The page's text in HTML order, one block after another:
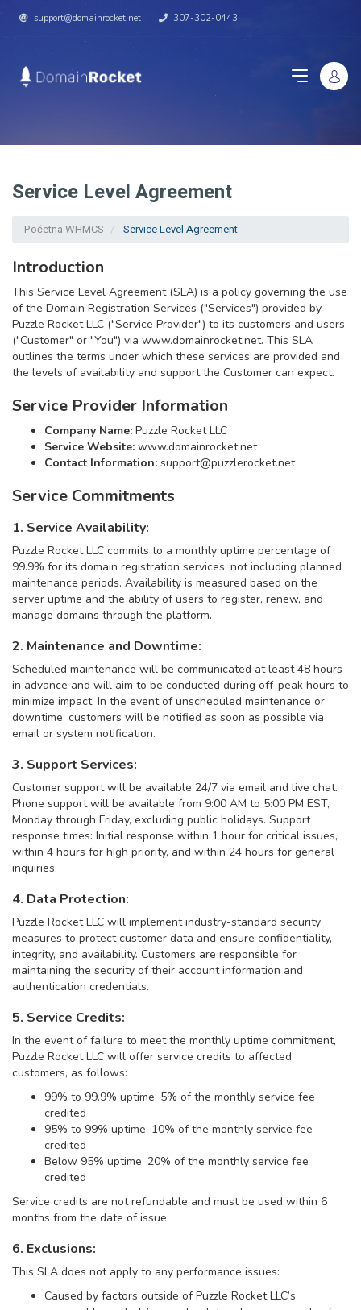
support@domainrocket.net 307-302-0443
Service Level Agreement
Početna WHMCS Service Level Agreement
Introduction
This Service Level Agreement (SLA) is a policy governing the use
of the Domain Registration Services ("Services") provided by
Puzzle Rocket LLC ("Service Provider") to its customers and users
("Customer" or "You") via www.domainrocket.net. This SLA
outlines the terms under which these services are provided and
the levels of availability and support the Customer can expect.
Service Provider Information
Company Name: Puzzle Rocket LLC
Service Website: www.domainrocket.net
Contact Information: support@puzzlerocket.net
Service Commitments
1. Service Availability:
Puzzle Rocket LLC commits to a monthly uptime percentage of
99.9% for its domain registration services, not including planned
maintenance periods. Availability is measured based on the
server uptime and the ability of users to register, renew, and
manage domains through the platform.
2. Maintenance and Downtime:
Scheduled maintenance will be communicated at least 48 hours
in advance and will aim to be conducted during off-peak hours to
minimize impact. In the event of unscheduled maintenance or
downtime, customers will be notified as soon as possible via
email or system notification.
3. Support Services:
Customer support will be available 24/7 via email and live chat.
Phone support will be available from 9:00 AM to 5:00 PM EST,
Monday through Friday, excluding public holidays. Support
response times: Initial response within 1 hour for critical issues,
within 4 hours for high priority, and within 24 hours for general
inquiries.
4. Data Protection:
Puzzle Rocket LLC will implement industry-standard security
measures to protect customer data and ensure confidentiality,
integrity, and availability. Customers are responsible for
maintaining the security of their account information and
authentication credentials.
5. Service Credits:
In the event of failure to meet the monthly uptime commitment,
Puzzle Rocket LLC will offer service credits to affected
customers, as follows:
99% to 99.9% uptime: 5% of the monthly service fee
credited
95% to 99% uptime: 10% of the monthly service fee
credited
Below 95% uptime: 20% of the monthly service fee
credited
Service credits are not refundable and must be used within 6
months from the date of issue.
6. Exclusions:
This SLA does not apply to any performance issues:
Caused by factors outside of Puzzle Rocket LLC’s